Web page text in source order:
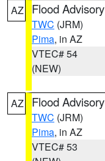
AZ Flood Advisory
TWC (JRM)
Pima, in AZ
VTEC# 54
(NEW)
AZ Flood Advisory
TWC (JRM)
Pima, in AZ
VTEC# 53